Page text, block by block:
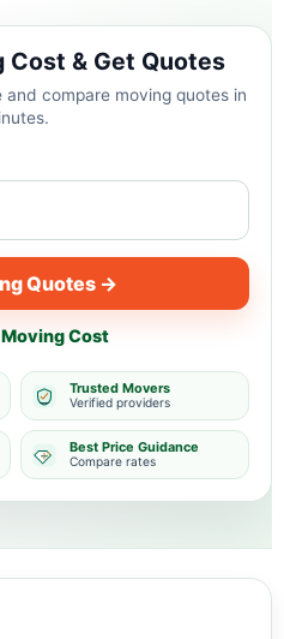
Cost & Get Quotes
compare moving quotes in
Quotes →
Cost
Trusted Movers
Verified providers
Best Price Guidance
Compare rates